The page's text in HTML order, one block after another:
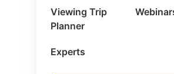
Viewing Trip
Planner
Experts